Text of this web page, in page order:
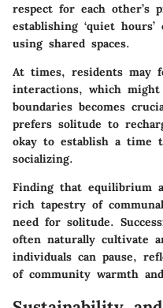
respect for each other’s
establishing ‘quiet
using shared spaces.
At times, residents may
interactions, which
boundaries becomes
prefers solitude to
okay to establish a
socializing.
Finding that equilibrium
rich tapestry of
need for solitude.
often naturally cultivate
individuals can pause,
of community warmth